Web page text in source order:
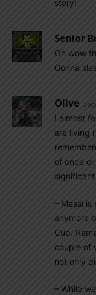
story!
Senior
Oh wow
Gonna
Olive
I almost
are living
of once
– Messi is
anymore
Cup.
couple of
not only
– While